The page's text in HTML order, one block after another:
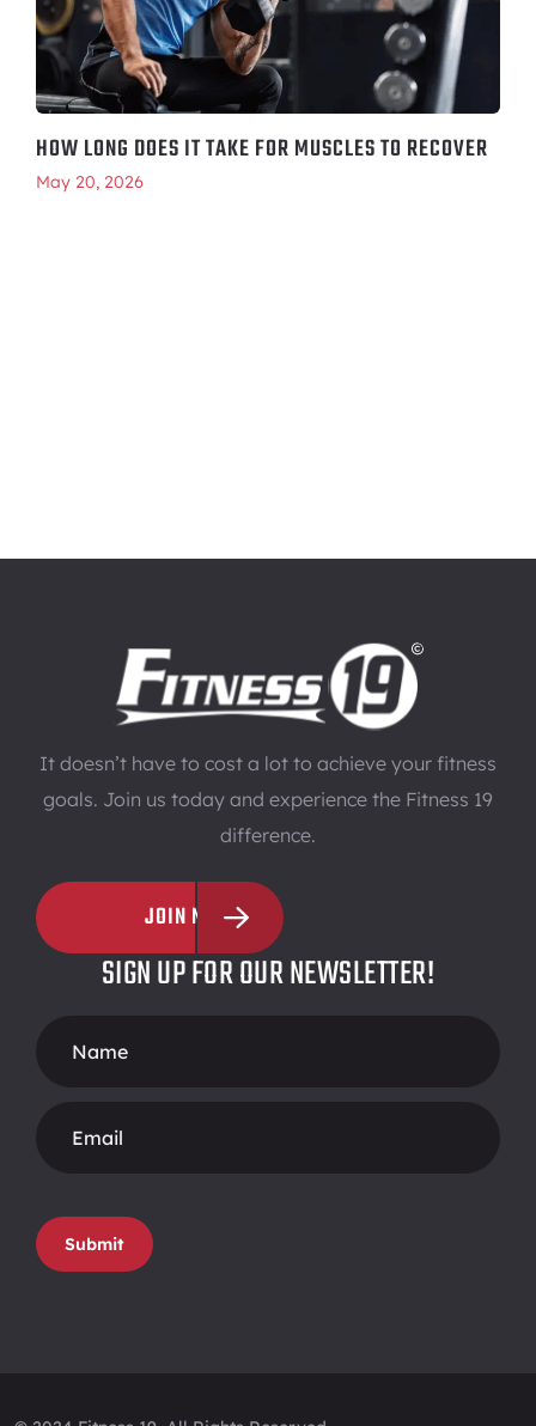
HOW LONG DOES IT TAKE FOR MUSCLES TO RECOVER
May 20, 2026
It doesn’t have to cost a lot to achieve your fitness
goals. Join us today and experience the Fitness 19
difference.
JOIN NOW
SIGN UP FOR OUR NEWSLETTER!
Form
Submit